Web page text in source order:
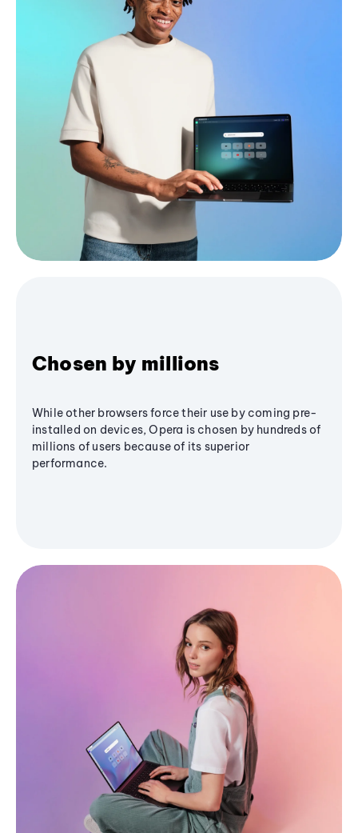
Chosen by millions
While other browsers force their use by coming pre-
installed on devices, Opera is chosen by hundreds of
millions of users because of its superior
performance.